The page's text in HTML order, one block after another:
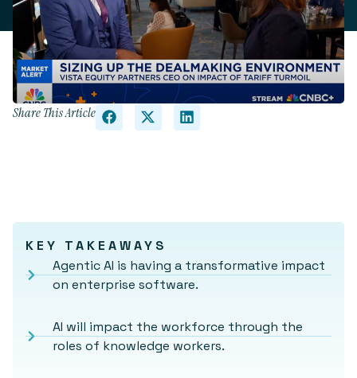
Share This Article
KEY TAKEAWAYS
Agentic AI is having a transformative impact
on enterprise software.
AI will impact the workforce through the
roles of knowledge workers.